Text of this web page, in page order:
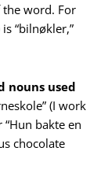
word. For
“bilnøkler,”
nouns used
(I work
“Hun bakte en
chocolate